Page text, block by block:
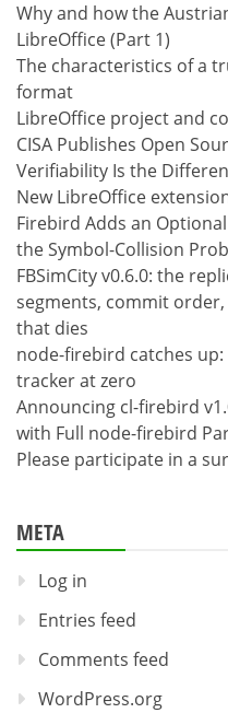
Why and how the
LibreOffice (Part 1)
The characteristics of a
format
LibreOffice project and
CISA Publishes Open
Verifiability Is the
New LibreOffice
Firebird Adds an
the Symbol-Collision
FBSimCity v0.6.0: the
segments, commit
that dies
node-firebird catches
tracker at zero
Announcing cl-firebird
with Full node-firebird
Please participate in a
META
Log in
Entries feed
Comments feed
WordPress.org